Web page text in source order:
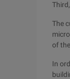
The
of
In